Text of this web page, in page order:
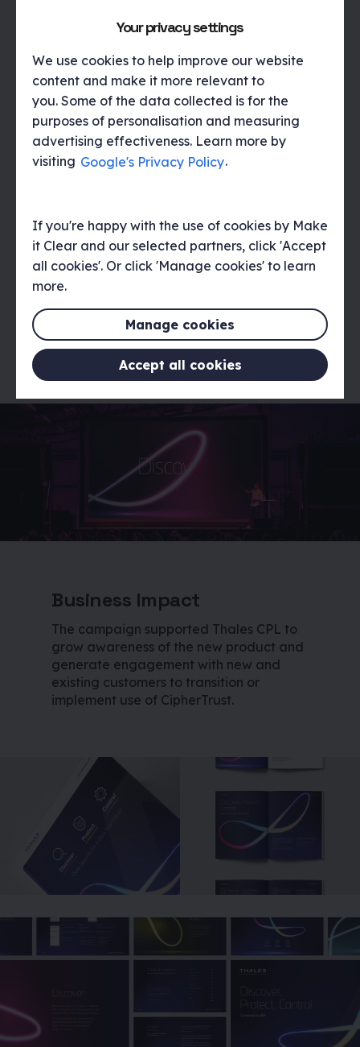
Your privacy settings
We use cookies to help improve our website
content and make it more relevant to
you. Some of the data collected is for the
purposes of personalisation and measuring
advertising effectiveness. Learn more by
visiting Google's Privacy Policy.
If you're happy with the use of cookies by Make
it Clear and our selected partners, click 'Accept
all cookies'. Or click 'Manage cookies' to learn
more.
Manage cookies
Accept all cookies
concept. This focusedonthe key pillars
Control) visually represented in
alignment with Thales’ brand toolkit. The
design was also supported with the use
of an ‘infinity loop’ to symbolise the
integration of the two pre-existing
platforms, as well as connotations of
protecting data throughout its lifecycle
We then rolled out the visual identity
across a suite of assets which included:
Product introduction video, Infographic,
Whitepaper, Banner adverts, Homepage
hero banner, Social media graphics and
eDMs.
Business Impact
The campaign supported Thales CPL to
grow awareness of the new product and
generate engagement with new and
existing customers to transition or
implement use of CipherTrust.